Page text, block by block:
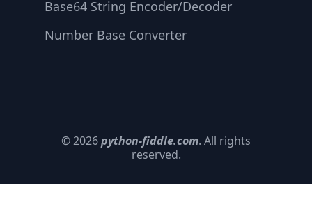
Base64 String Encoder/Decoder
Number Base Converter
© 2026python-fiddle.com. All rights
reserved.